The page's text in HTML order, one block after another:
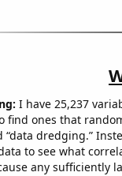
I have 25,237
find ones that
“data dredging.”
to see what
any sufficiently